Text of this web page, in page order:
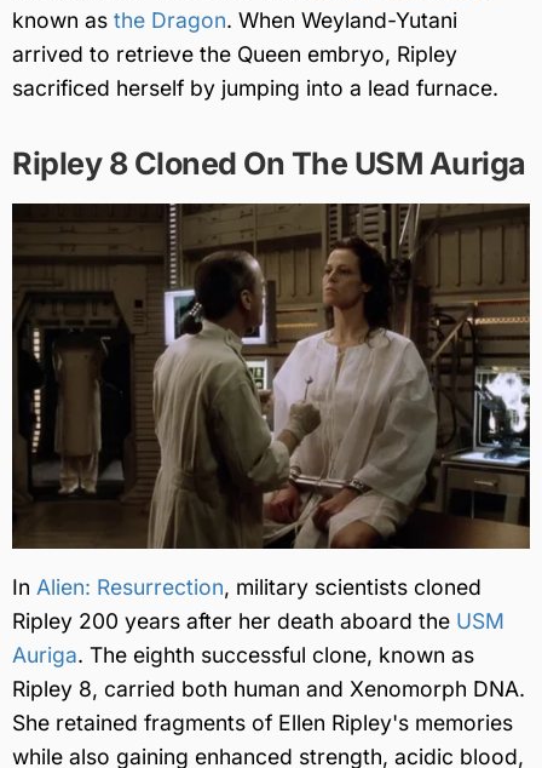
known as the Dragon. When Weyland-Yutani
arrived to retrieve the Queen embryo, Ripley
sacrificed herself by jumping into a lead furnace.
Ripley 8 Cloned On The USM Auriga
In Alien: Resurrection, military scientists cloned
Ripley 200 years after her death aboard the USM
Auriga. The eighth successful clone, known as
Ripley 8, carried both human and Xenomorph DNA.
She retained fragments of Ellen Ripley's memories
while also gaining enhanced strength, acidic blood,